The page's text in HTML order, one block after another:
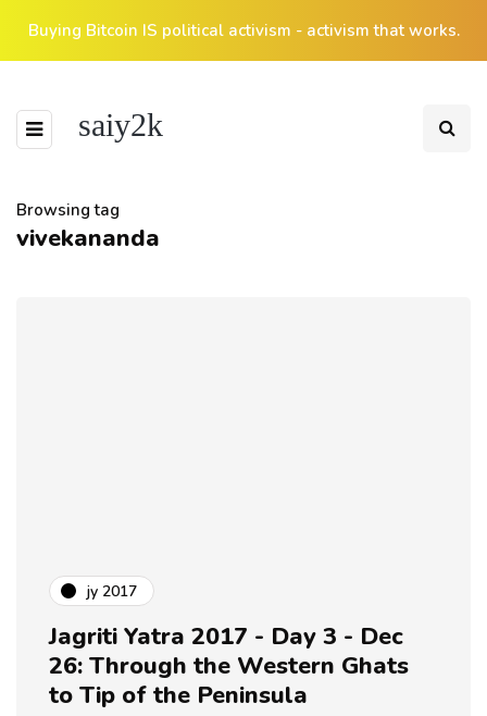
Buying Bitcoin IS political activism - activism that works.
saiy2k
Browsing tag
vivekananda
jy 2017
Jagriti Yatra 2017 - Day 3 - Dec
26: Through the Western Ghats
to Tip of the Peninsula